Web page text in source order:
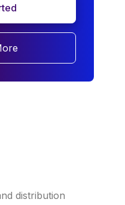
distribution